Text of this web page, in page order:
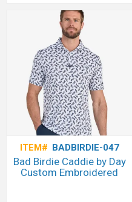
ITEM# BADBIRDIE-047
Bad Birdie Caddie by Day
Custom Embroidered